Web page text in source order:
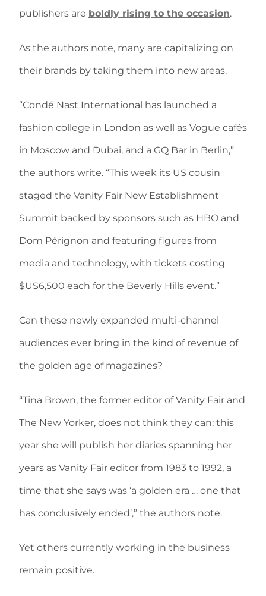
publishers are boldly rising to the occasion.
As the authors note, many are capitalizing on
their brands by taking them into new areas.
“Condé Nast International has launched a
fashion college in London as well as Vogue cafés
in Moscow and Dubai, and a GQ Bar in Berlin,”
the authors write. “This week its US cousin
staged the Vanity Fair New Establishment
Summit backed by sponsors such as HBO and
Dom Pérignon and featuring figures from
media and technology, with tickets costing
$US6,500 each for the Beverly Hills event.”
Can these newly expanded multi-channel
audiences ever bring in the kind of revenue of
the golden age of magazines?
“Tina Brown, the former editor of Vanity Fair and
The New Yorker, does not think they can: this
year she will publish her diaries spanning her
years as Vanity Fair editor from 1983 to 1992, a
time that she says was ‘a golden era … one that
has conclusively ended’,” the authors note.
Yet others currently working in the business
remain positive.